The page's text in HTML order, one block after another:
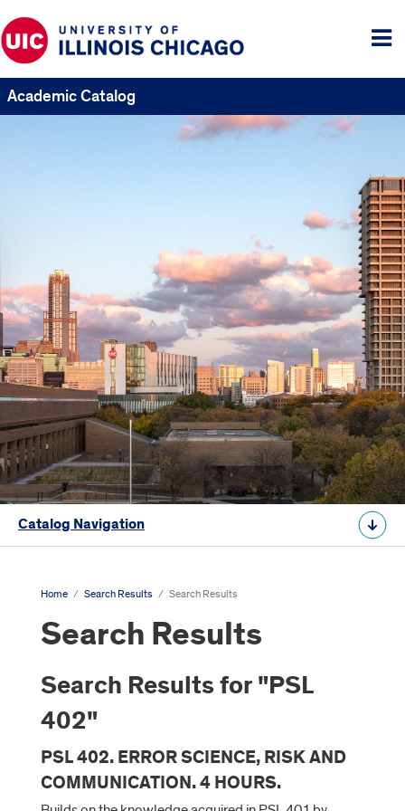
Academic Catalog
Catalog Navigation
Home / Search Results / Search Results
Search Results
Search Results for "PSL
402"
PSL 402. ERROR SCIENCE, RISK AND
COMMUNICATION. 4 HOURS.